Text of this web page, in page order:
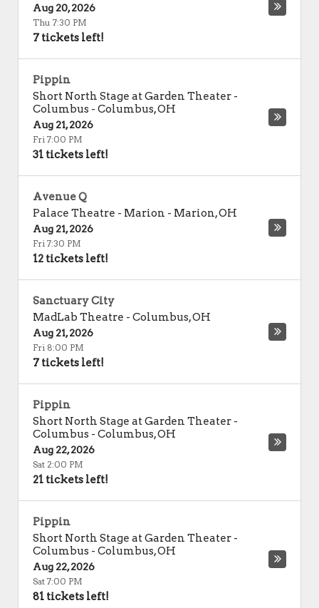
Aug 20, 2026
Thu 7:30 PM
7 tickets left!
Pippin
Short North Stage at Garden Theater -
Columbus - Columbus,OH
Aug 21, 2026
Fri 7:00 PM
31 tickets left!
Avenue Q
Palace Theatre - Marion - Marion,OH
Aug 21, 2026
Fri 7:30 PM
12 tickets left!
Sanctuary City
MadLab Theatre - Columbus,OH
Aug 21, 2026
Fri 8:00 PM
7 tickets left!
Pippin
Short North Stage at Garden Theater -
Columbus - Columbus,OH
Aug 22, 2026
Sat 2:00 PM
21 tickets left!
Pippin
Short North Stage at Garden Theater -
Columbus - Columbus,OH
Aug 22, 2026
Sat 7:00 PM
81 tickets left!